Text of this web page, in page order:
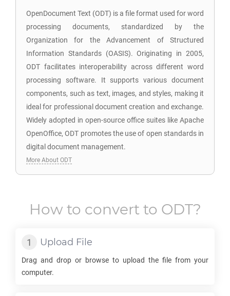
OpenDocument Text (ODT) is a file format used for word
processing documents, standardized by the
Organization for the Advancement of Structured
Information Standards (OASIS). Originating in 2005,
ODT facilitates interoperability across different word
processing software. It supports various document
components, such as text, images, and styles, making it
ideal for professional document creation and exchange.
Widely adopted in open-source office suites like Apache
OpenOffice, ODT promotes the use of open standards in
digital document management.
More About ODT
How to convert to ODT?
Upload File
Drag and drop or browse to upload the file from your
computer.